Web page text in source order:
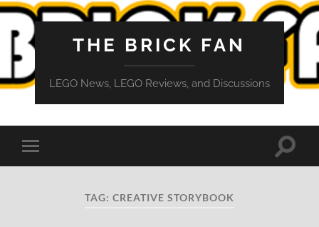
THE BRICK FAN
LEGO News, LEGO Reviews, and Discussions
Toggle
mobile
Toggle
TAG: CREATIVE STORYBOOK